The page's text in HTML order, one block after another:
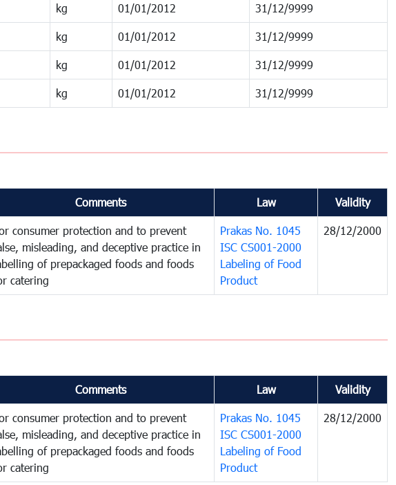
kg 01/01/2012 31/12/9999
kg 01/01/2012 31/12/9999
kg 01/01/2012 31/12/9999
kg 01/01/2012 31/12/9999
Comments Law Validity
consumer protection and to prevent
misleading, and deceptive practice in
of prepackaged foods and foods
catering
Prakas No. 1045
ISC CS001-2000
Labeling of Food
Product
28/12/2000
Comments Law Validity
consumer protection and to prevent
misleading, and deceptive practice in
of prepackaged foods and foods
catering
Prakas No. 1045
ISC CS001-2000
Labeling of Food
Product
28/12/2000